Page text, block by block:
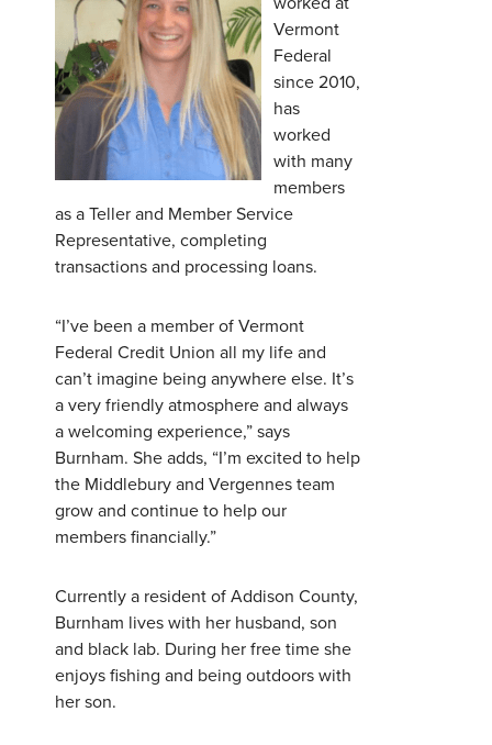
Username*
Forgot Username?
Register For Online Banking
Vermont
Federal
since 2010,
has
worked
with many
members
as a Teller and Member Service
Representative, completing
transactions and processing loans.
“I’ve been a member of Vermont
Federal Credit Union all my life and
can’t imagine being anywhere else. It’s
a very friendly atmosphere and always
a welcoming experience,” says
Burnham. She adds, “I’m excited to help
the Middlebury and Vergennes team
grow and continue to help our
members financially.”
Currently a resident of Addison County,
Burnham lives with her husband, son
and black lab. During her free time she
enjoys fishing and being outdoors with
her son.